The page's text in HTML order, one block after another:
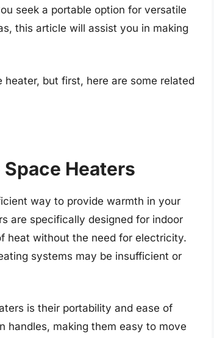
seek a portable option for versatile
this article will assist you in making
but first, here are some related
Heaters
way to provide warmth in your
are specifically designed for indoor
heat without the need for electricity.
systems may be insufficient or
is their portability and ease of
handles, making them easy to move